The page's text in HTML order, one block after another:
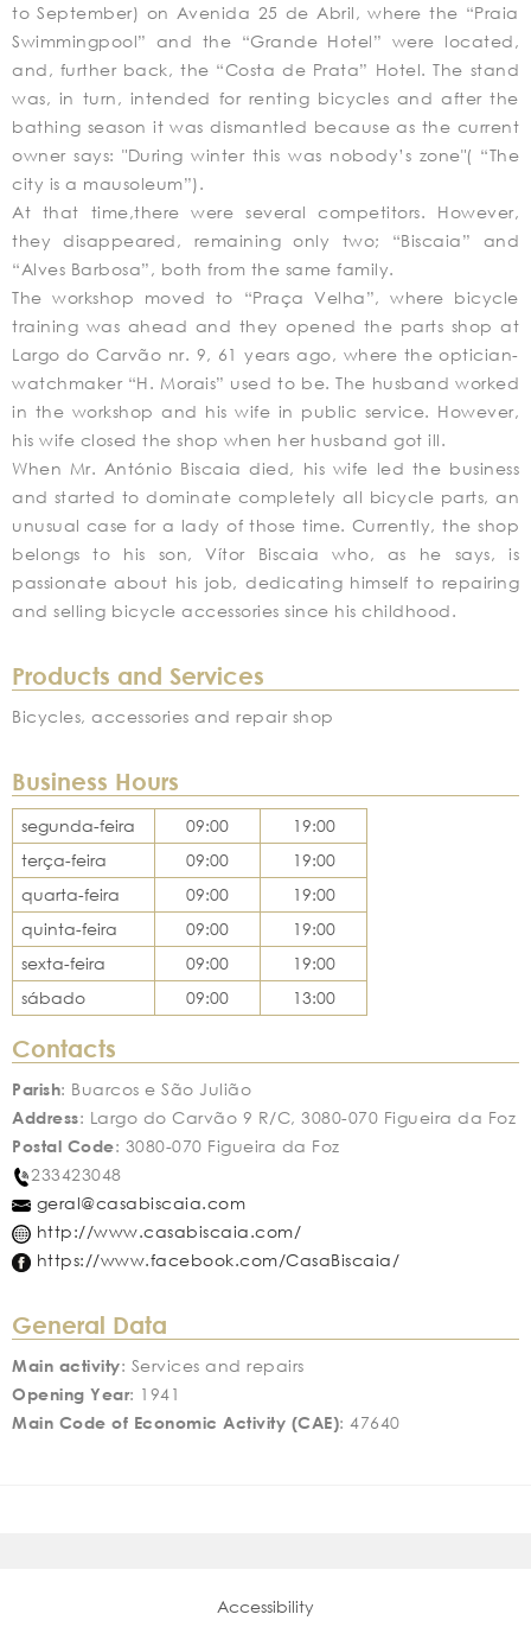
to September) on Avenida 25 de Abril, where the “Praia
Swimmingpool” and the “Grande Hotel” were located,
and, further back, the “Costa de Prata” Hotel. The stand
was, in turn, intended for renting bicycles and after the
bathing season it was dismantled because as the current
owner says: "During winter this was nobody’s zone"( “The
city is a mausoleum”).
At that time,there were several competitors. However,
they disappeared, remaining only two; “Biscaia” and
“Alves Barbosa”, both from the same family.
The workshop moved to “Praça Velha”, where bicycle
training was ahead and they opened the parts shop at
Largo do Carvão nr. 9, 61 years ago, where the optician-
watchmaker “H. Morais” used to be. The husband worked
in the workshop and his wife in public service. However,
his wife closed the shop when her husband got ill.
When Mr. António Biscaia died, his wife led the business
and started to dominate completely all bicycle parts, an
unusual case for a lady of those time. Currently, the shop
belongs to his son, Vítor Biscaia who, as he says, is
passionate about his job, dedicating himself to repairing
and selling bicycle accessories since his childhood.
Products and Services
Bicycles, accessories and repair shop
Business Hours
segunda-feira 09:00
19:00
terça-feira
09:00
19:00
quarta-feira
09:00
19:00
quinta-feira
09:00
19:00
sexta-feira
09:00
19:00
sábado
09:00 13:00
Contacts
Parish: Buarcos e São Julião
Address: Largo do Carvão 9 R/C, 3080-070 Figueira da Foz
Postal Code: 3080-070 Figueira da Foz
233423048
geral@casabiscaia.com
http://www.casabiscaia.com/
https://www.facebook.com/CasaBiscaia/
General Data
Main activity: Services and repairs
Opening Year: 1941
Main Code of Economic Activity (CAE): 47640
Accessibility